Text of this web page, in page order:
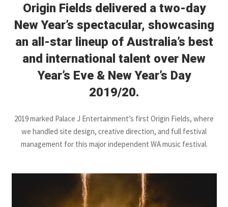
Origin Fields delivered a two-day
New Year’s spectacular, showcasing
an all-star lineup of Australia’s best
and international talent over New
Year’s Eve & New Year’s Day
2019/20.
2019 marked Palace J Entertainment’s first Origin Fields, where
we handled site design, creative direction, and full festival
management for this major independent WA music festival.